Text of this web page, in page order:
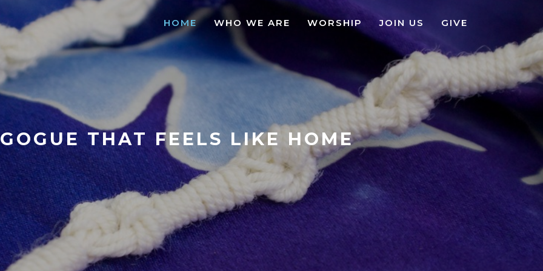
HOME WHO WE ARE WORSHIP JOIN US GIVE
THAT FEELS LIKE HOME